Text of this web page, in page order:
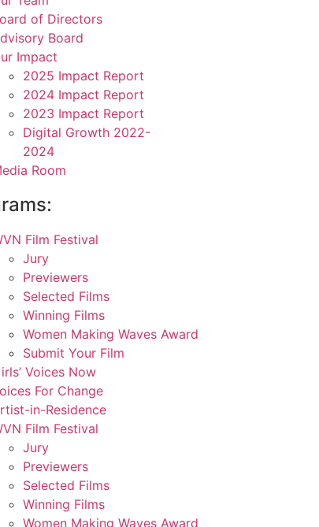
of Directors
Board
Impact
2025 Impact Report
2024 Impact Report
2023 Impact Report
Digital Growth 2022-
2024
Room
Film Festival
Jury
Previewers
Selected Films
Winning Films
Women Making Waves Award
Submit Your Film
Voices Now
For Change
in-Residence
Film Festival
Jury
Previewers
Selected Films
Winning Films
Women Making Waves Award